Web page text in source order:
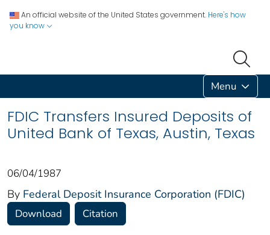
An official website of the United States government. Here's how
you know
Menu
FDIC Transfers Insured Deposits of
United Bank of Texas, Austin, Texas
06/04/1987
By Federal Deposit Insurance Corporation (FDIC)
Download Citation